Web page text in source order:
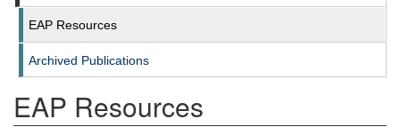
EAP Resources
Archived Publications
EAP Resources